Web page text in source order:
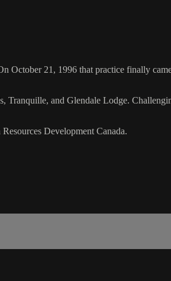
October 21, 1996 that practice finally
Tranquille, and Glendale Lodge.
Development Canada.